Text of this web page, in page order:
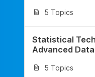
5 Topics
Statistical
Advanced
5 Topics